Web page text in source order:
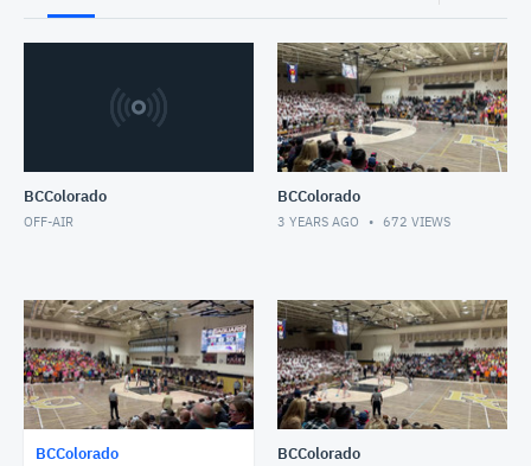
BCColorado
OFF-AIR
BCColorado
3 YEARS AGO 672 VIEWS
BCColorado BCColorado